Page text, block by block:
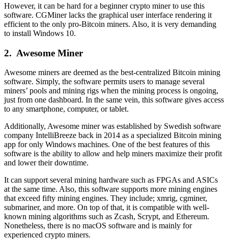
However, it can be hard for a beginner crypto miner to use this
software. CGMiner lacks the graphical user interface rendering it
efficient to the only pro-Bitcoin miners. Also, it is very demanding
to install Windows 10.
2. Awesome Miner
Awesome miners are deemed as the best-centralized Bitcoin mining
software. Simply, the software permits users to manage several
miners’ pools and mining rigs when the mining process is ongoing,
just from one dashboard. In the same vein, this software gives access
to any smartphone, computer, or tablet.
Additionally, Awesome miner was established by Swedish software
company IntelliBreeze back in 2014 as a specialized Bitcoin mining
app for only Windows machines. One of the best features of this
software is the ability to allow and help miners maximize their profit
and lower their downtime.
It can support several mining hardware such as FPGAs and ASICs
at the same time. Also, this software supports more mining engines
that exceed fifty mining engines. They include; xmrig, cgminer,
submariner, and more. On top of that, it is compatible with well-
known mining algorithms such as Zcash, Scrypt, and Ethereum.
Nonetheless, there is no macOS software and is mainly for
experienced crypto miners.